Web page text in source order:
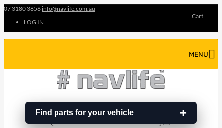
07 3180 3856 info@navlife.com.au
LOG IN
Cart
Find parts for your vehicle
MENU